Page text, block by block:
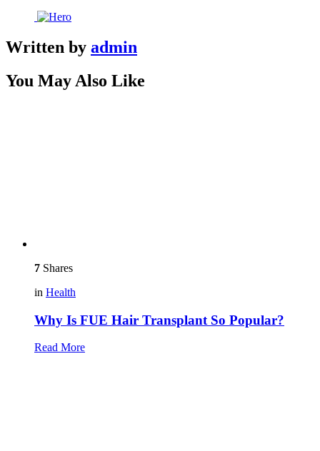
Written by admin
You May Also Like
7 Shares
in Health
Why Is FUE Hair Transplant So Popular?
Read More